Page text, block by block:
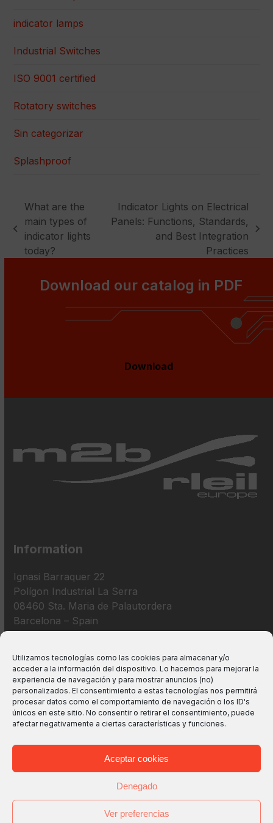
Utilizamos tecnologías como las cookies para almacenar y/o
acceder a la información del dispositivo. Lo hacemos para mejorar la
experiencia de navegación y para mostrar anuncios (no)
personalizados. El consentimiento a estas tecnologías nos permitirá
procesar datos como el comportamiento de navegación o los ID's
únicos en este sitio. No consentir o retirar el consentimiento, puede
afectar negativamente a ciertas características y funciones.
Aceptar cookies
Denegado
Ver preferencias
indicator lamps
Industrial Switches
ISO 9001 certified
Rotatory switches
Sin categorizar
Splashproof
previous
post:
What are the
main types of
indicator lights
today?
Indicator Lights on Electrical
Panels: Functions, Standards,
and Best Integration
Practices
Download our catalog in PDF
Download
Information
Ignasi Barraquer 22
Polígon Industrial La Serra
08460 Sta. Maria de Palautordera
Barcelona – Spain
info@m2bswitches.com